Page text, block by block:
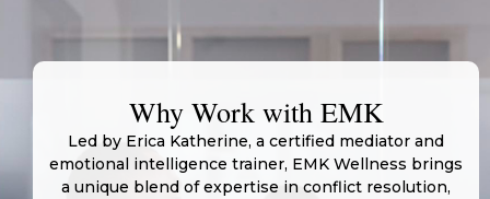
Why Work with EMK
Led by Erica Katherine, a certified mediator and
emotional intelligence trainer, EMK Wellness brings
a unique blend of expertise in conflict resolution,